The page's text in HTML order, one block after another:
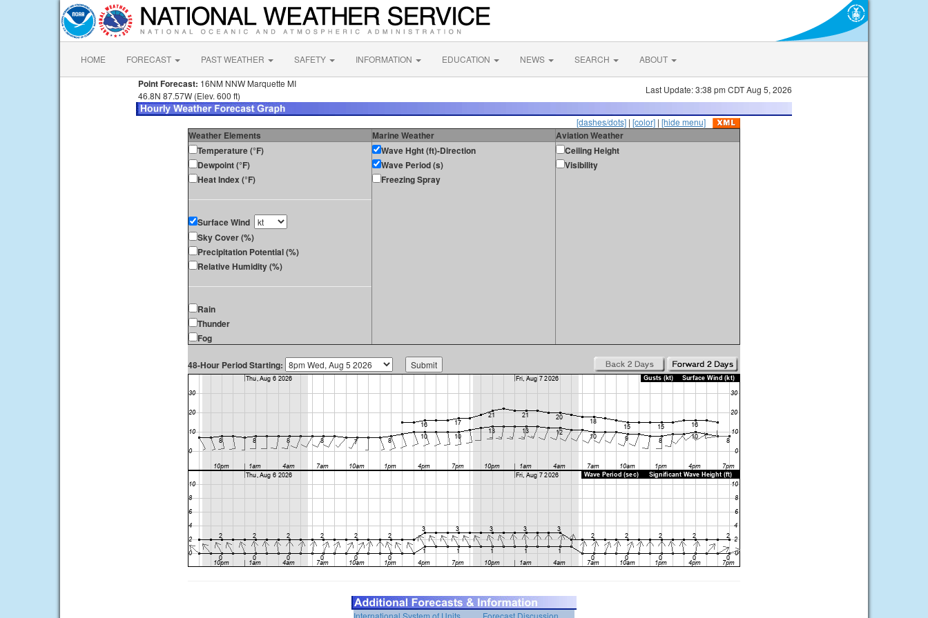
HOME FORECAST PAST WEATHER SAFETY INFORMATION EDUCATION NEWS SEARCH ABOUT
Point Forecast: 16NM NNW Marquette MI
46.8N 87.57W (Elev. 600 ft)
Last Update: 3:38 pm CDT Aug 5, 2026
[dashes/dots] | [color] | [hide menu]
Weather Elements Marine Weather
Aviation Weather
Temperature (°F)
Dewpoint (°F)
Heat Index (°F)
Surface Wind
Sky Cover (%)
Precipitation Potential (%)
Relative Humidity (%)
Rain
Thunder
Fog
Wave Hght (ft)-Direction
Wave Period (s)
Freezing Spray
Ceiling Height
Visibility
48-Hour Period Starting:
International System of Units Forecast Discussion